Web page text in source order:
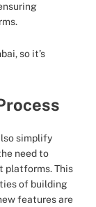
so it’s
simplify
need to
platforms. This
of building
features are